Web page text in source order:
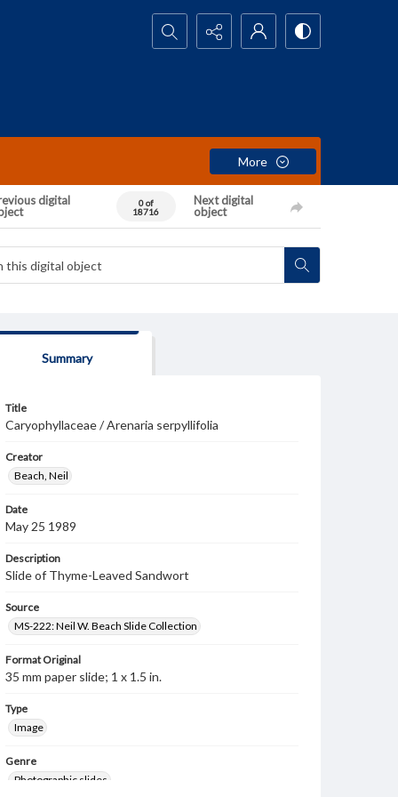
Search...
More
digital
0 of
18716
Next digital
object
Summary
Title
Caryophyllaceae / Arenaria serpyllifolia
Creator
Beach, Neil
Date
May 25 1989
Description
Slide of Thyme-Leaved Sandwort
Source
MS-222: Neil W. Beach Slide Collection
Format Original
35 mm paper slide; 1 x 1.5 in.
Type
Image
Genre
Photographic slides